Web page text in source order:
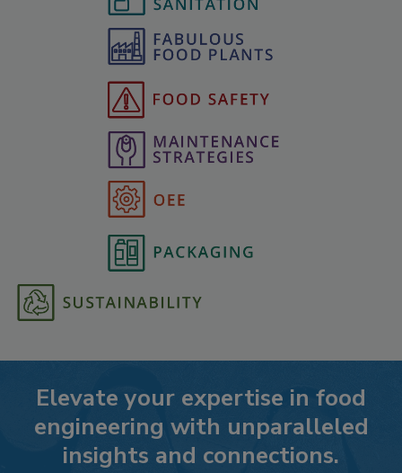
Elevate your expertise in food
engineering with unparalleled
insights and connections.